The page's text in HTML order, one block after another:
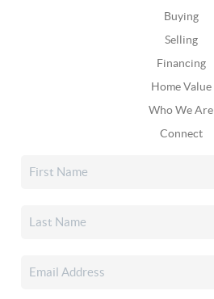
Buying
Selling
Financing
Home Value
Who We Are
Connect